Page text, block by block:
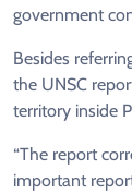
government
Besides
the UNSC
territory inside
“The report
important